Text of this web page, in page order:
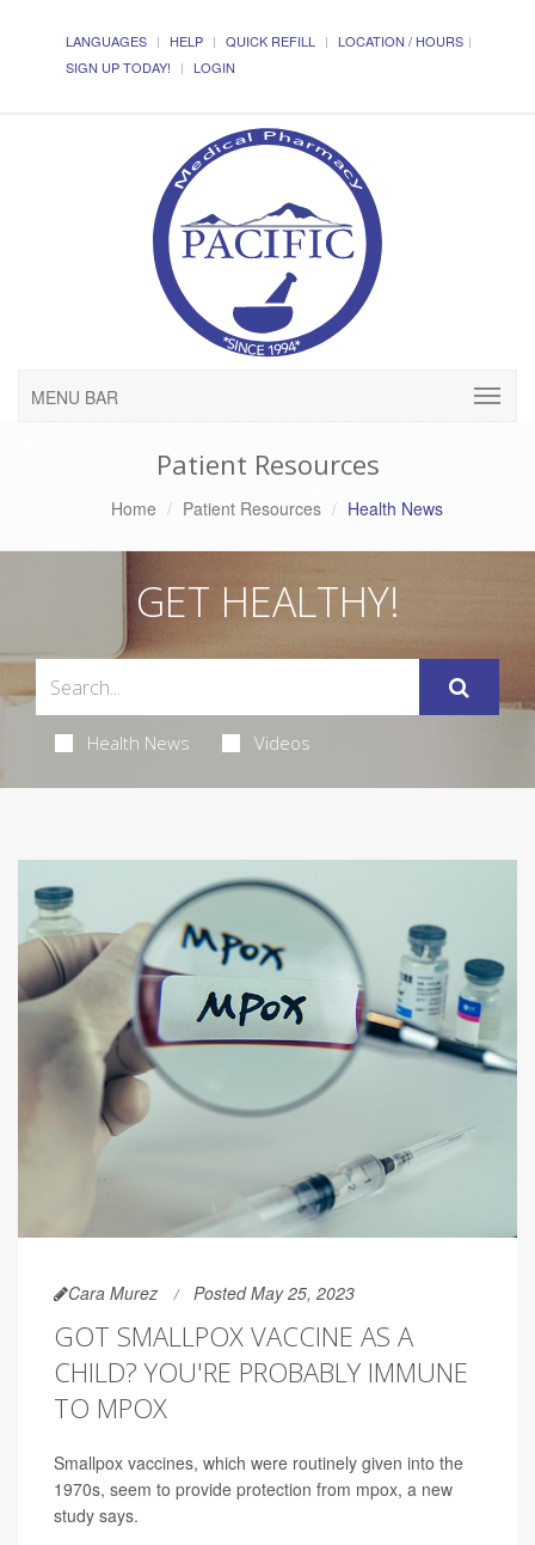
LANGUAGES HELP QUICK REFILL
LOCATION / HOURS
SIGN UP TODAY!
LOGIN
MENU BAR
Patient Resources
Home Patient Resources Health News
GET HEALTHY!
Health News Videos
Cara Murez Posted May 25, 2023
GOT SMALLPOX VACCINE AS A
CHILD? YOU'RE PROBABLY IMMUNE
TO MPOX
Smallpox vaccines, which were routinely given into the
1970s, seem to provide protection from mpox, a new
study says.